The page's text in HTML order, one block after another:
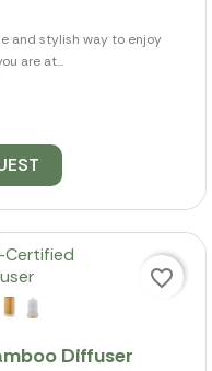
and stylish way to enjoy
are at...
Diffuser
favorite_border